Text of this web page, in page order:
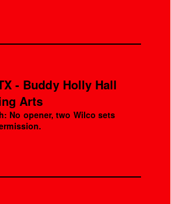
- Buddy Holly Hall
Arts
No opener, two Wilco sets